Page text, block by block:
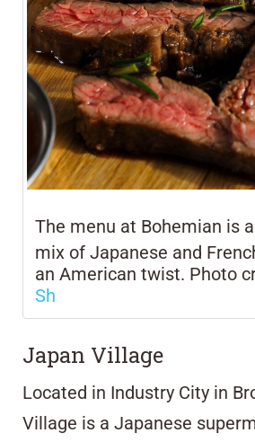
The menu at Bohemian is
mix of Japanese and
an American twist. Photo
Sh
Japan Village
Located in Industry City in
Village is a Japanese